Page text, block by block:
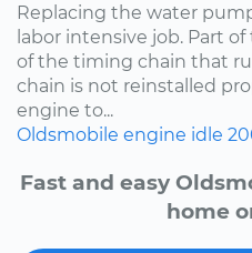
Replacing the water
labor intensive job. Part
of the timing chain that
chain is not reinstalled
engine to...
Oldsmobile engine idle
Fast and easy
home